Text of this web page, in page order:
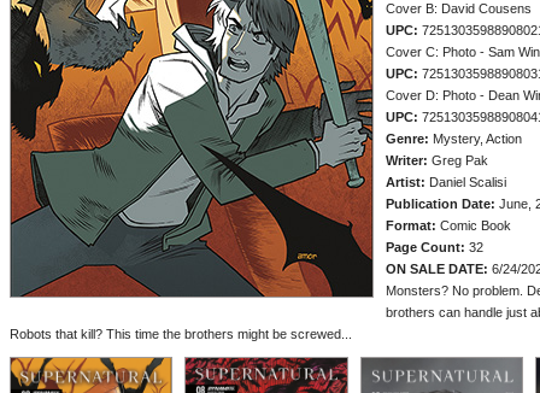
Cover B: David Cousens
UPC:
Cover C: Photo - Sam
UPC:
Cover D: Photo - Dean
UPC:
Genre: Mystery, Action
Writer: Greg Pak
Artist: Daniel Scalisi
Publication Date: June,
Format: Comic Book
Page Count: 32
ON SALE DATE: 6/24/
Monsters? No problem.
brothers can handle just
Robots that kill? This time the brothers might be screwed...